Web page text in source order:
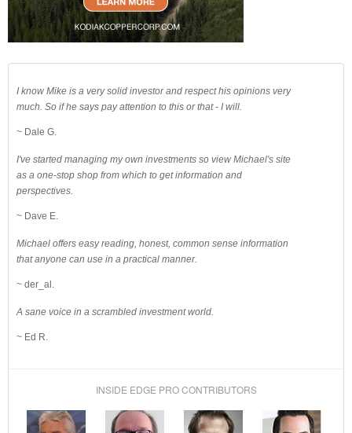
I know Mike is a very solid investor and respect his opinions very
much. So if he says pay attention to this or that - I will.
~ Dale G.
I've started managing my own investments so view Michael's site
as a one-stop shop from which to get information and
perspectives.
~ Dave E.
Michael offers easy reading, honest, common sense information
that anyone can use in a practical manner.
~ der_al.
A sane voice in a scrambled investment world.
~ Ed R.
INSIDE EDGE PRO CONTRIBUTORS